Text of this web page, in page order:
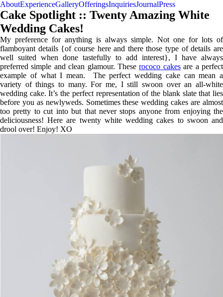
AboutExperienceGalleryOfferingsInquiriesJournalPress
Cake Spotlight :: Twenty Amazing White
Wedding Cakes!
My preference for anything is always simple. Not one for lots of
flamboyant details {of course here and there those type of details are
well suited when done tastefully to add interest}, I have always
preferred simple and clean glamour. Theserococo cakesare a perfect
example of what I mean. The perfect wedding cake can mean a
variety of things to many. For me, I still swoon over an all-white
wedding cake. It’s the perfect representation of the blank slate that lies
before you as newlyweds. Sometimes these wedding cakes are almost
too pretty to cut into but that never stops anyone from enjoying the
deliciousness! Here are twenty white wedding cakes to swoon and
drool over! Enjoy! XO